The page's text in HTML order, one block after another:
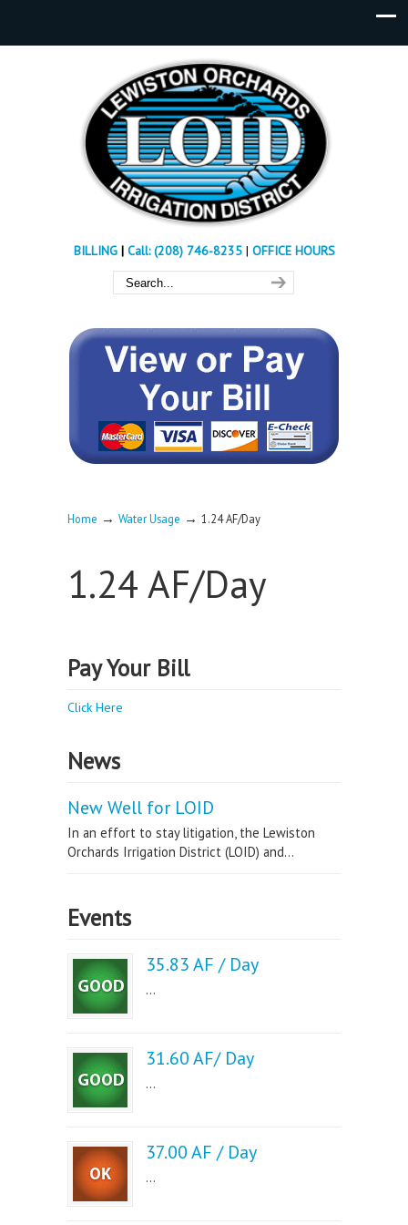
BILLING| Call: (208) 746-8235 | OFFICE HOURS
Home → Water Usage → 1.24 AF/Day
1.24 AF/Day
Pay Your Bill
Click Here
News
New Well for LOID
In an effort to stay litigation, the Lewiston
Orchards Irrigation District (LOID) and...
Events
35.83 AF / Day
...
31.60 AF/ Day
...
37.00 AF / Day
...